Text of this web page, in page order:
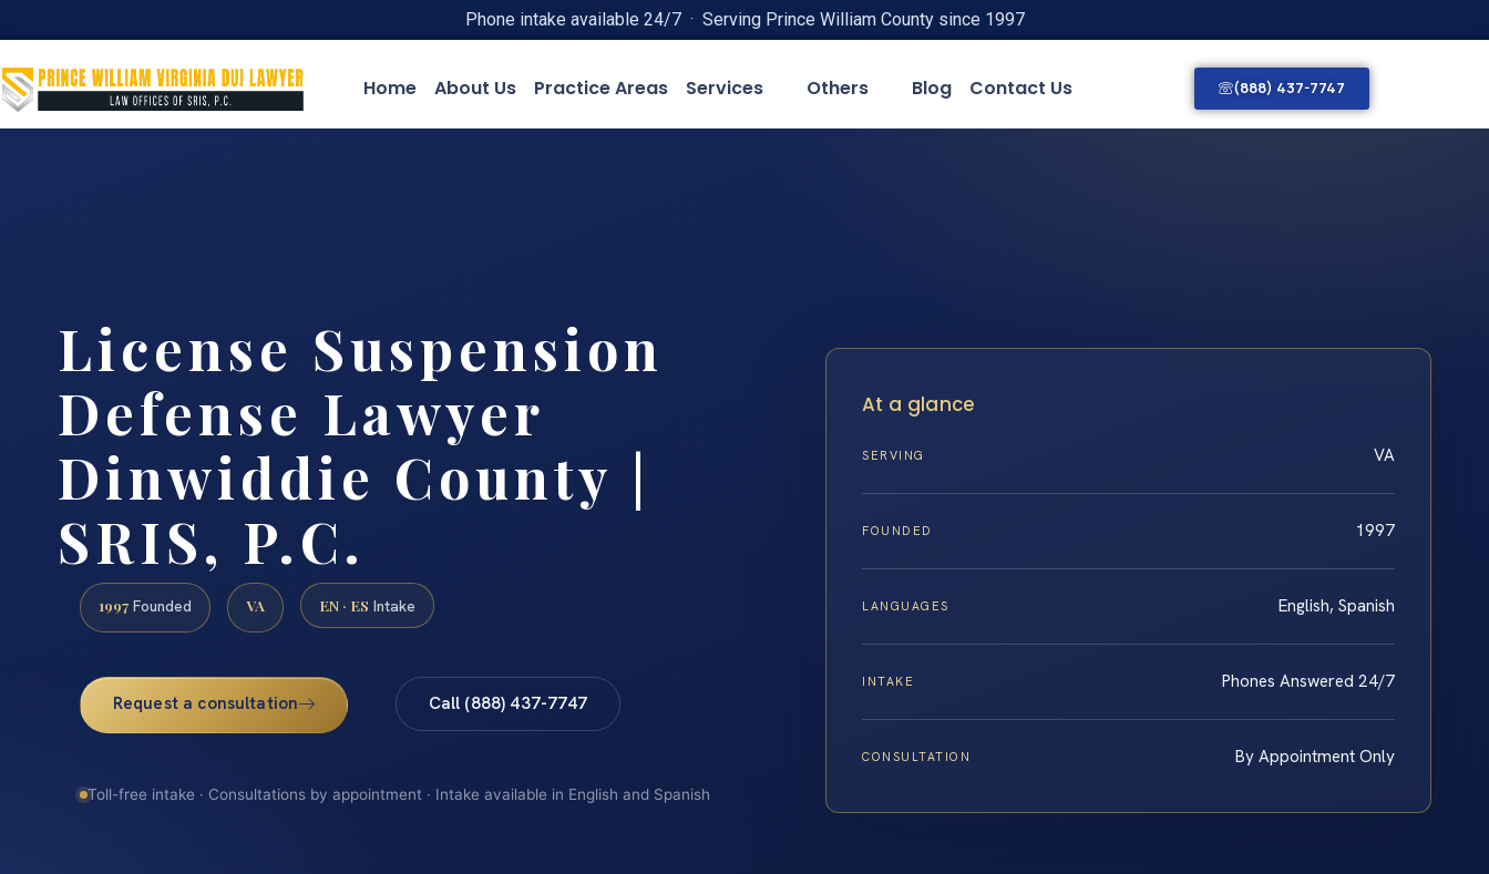
Phone intake available 24/7 · Serving Prince William County since 1997
Home About Us Practice Areas Services Others Blog Contact Us (888) 437-7747
License Suspension
Defense Lawyer
Dinwiddie County |
SRIS, P.C.
1997 Founded VA EN · ES Intake
Request a consultation Call (888) 437-7747
Toll-free intake · Consultations by appointment · Intake available in English and Spanish
At a glance
SERVING VA
FOUNDED 1997
LANGUAGES English, Spanish
INTAKE Phones Answered 24/7
CONSULTATION By Appointment Only